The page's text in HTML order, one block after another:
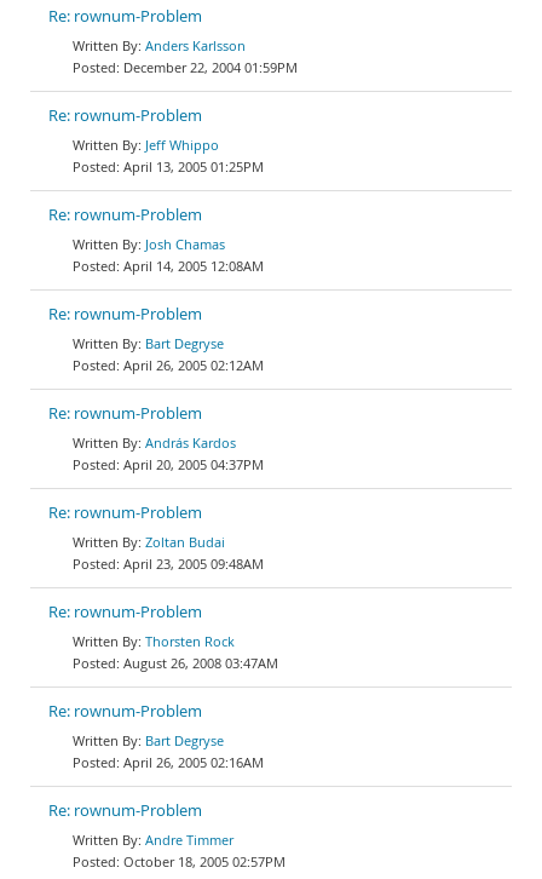
Re: rownum-Problem
Anders Karlsson
December 22, 2004 01:59PM
Re: rownum-Problem
Jeff Whippo
April 13, 2005 01:25PM
Re: rownum-Problem
Josh Chamas
April 14, 2005 12:08AM
Re: rownum-Problem
Bart Degryse
April 26, 2005 02:12AM
Re: rownum-Problem
András Kardos
April 20, 2005 04:37PM
Re: rownum-Problem
Zoltan Budai
April 23, 2005 09:48AM
Re: rownum-Problem
Thorsten Rock
August 26, 2008 03:47AM
Re: rownum-Problem
Bart Degryse
April 26, 2005 02:16AM
Re: rownum-Problem
Andre Timmer
October 18, 2005 02:57PM